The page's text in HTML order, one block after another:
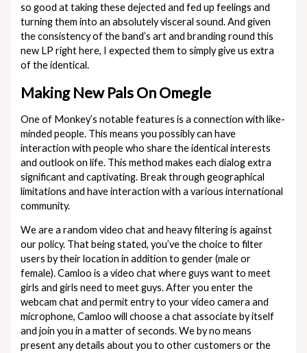
so good at taking these dejected and fed up feelings and
turning them into an absolutely visceral sound. And given
the consistency of the band’s art and branding round this
new LP right here, I expected them to simply give us extra
of the identical.
Making New Pals On Omegle
One of Monkey’s notable features is a connection with like-
minded people. This means you possibly can have
interaction with people who share the identical interests
and outlook on life. This method makes each dialog extra
significant and captivating. Break through geographical
limitations and have interaction with a various international
community.
We are a random video chat and heavy filtering is against
our policy. That being stated, you’ve the choice to filter
users by their location in addition to gender (male or
female). Camloo is a video chat where guys want to meet
girls and girls need to meet guys. After you enter the
webcam chat and permit entry to your video camera and
microphone, Camloo will choose a chat associate by itself
and join you in a matter of seconds. We by no means
present any details about you to other customers or the